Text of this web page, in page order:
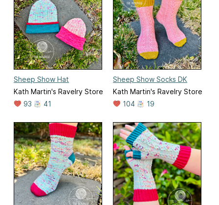
Sheep Show Hat
Kath Martin's Ravelry Store
93
41
Sheep Show Socks DK
Kath Martin's Ravelry Store
104
19